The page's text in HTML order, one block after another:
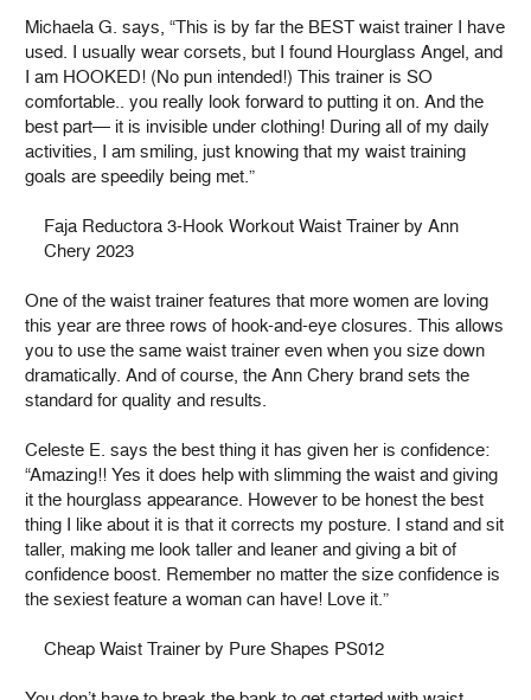
Michaela G. says, “This is by far the BEST waist trainer I have
used. I usually wear corsets, but I found Hourglass Angel, and
I am HOOKED! (No pun intended!) This trainer is SO
comfortable.. you really look forward to putting it on. And the
best part— it is invisible under clothing! During all of my daily
activities, I am smiling, just knowing that my waist training
goals are speedily being met.”
Faja Reductora 3-Hook Workout Waist Trainer by Ann
Chery 2023
One of the waist trainer features that more women are loving
this year are three rows of hook-and-eye closures. This allows
you to use the same waist trainer even when you size down
dramatically. And of course, the Ann Chery brand sets the
standard for quality and results.
Celeste E. says the best thing it has given her is confidence:
“Amazing!! Yes it does help with slimming the waist and giving
it the hourglass appearance. However to be honest the best
thing I like about it is that it corrects my posture. I stand and sit
taller, making me look taller and leaner and giving a bit of
confidence boost. Remember no matter the size confidence is
the sexiest feature a woman can have! Love it.”
Cheap Waist Trainer by Pure Shapes PS012